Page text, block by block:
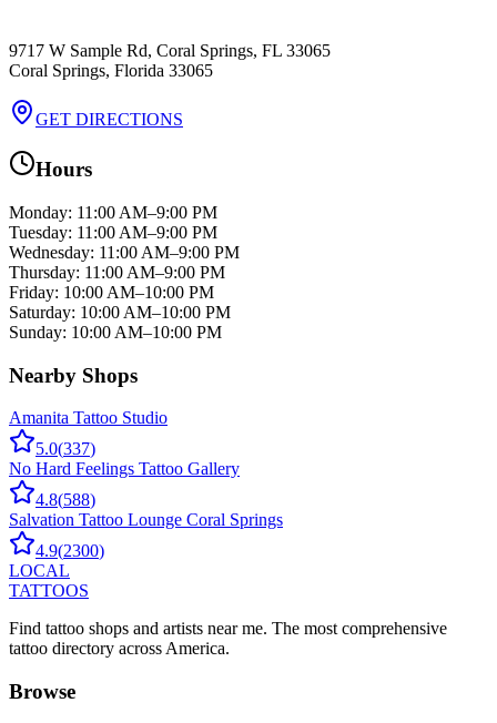
9717 W Sample Rd, Coral Springs, FL 33065
Coral Springs, Florida 33065
GET DIRECTIONS
Hours
Monday: 11:00 AM–9:00 PM
Tuesday: 11:00 AM–9:00 PM
Wednesday: 11:00 AM–9:00 PM
Thursday: 11:00 AM–9:00 PM
Friday: 10:00 AM–10:00 PM
Saturday: 10:00 AM–10:00 PM
Sunday: 10:00 AM–10:00 PM
Nearby Shops
Amanita Tattoo Studio
5.0(337)
No Hard Feelings Tattoo Gallery
4.8(588)
Salvation Tattoo Lounge Coral Springs
4.9(2300)
LOCAL
TATTOOS
Find tattoo shops and artists near me. The most comprehensive
tattoo directory across America.
Browse